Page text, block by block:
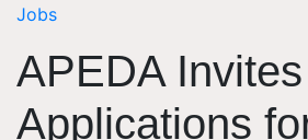
Jobs
APEDA Invites
Applications